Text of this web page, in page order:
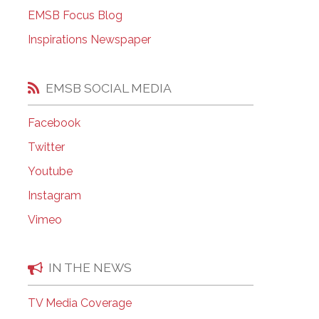
EMSB Open Houses
EMSB Focus Blog
Inspirations Newspaper
EMSB SOCIAL MEDIA
Facebook
Twitter
Youtube
Instagram
Vimeo
IN THE NEWS
TV Media Coverage